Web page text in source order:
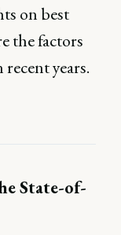
on best
the factors
years.
State-of-